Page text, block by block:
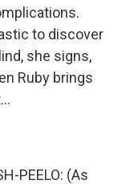
to discover
she signs,
Ruby brings
PEELO: (As